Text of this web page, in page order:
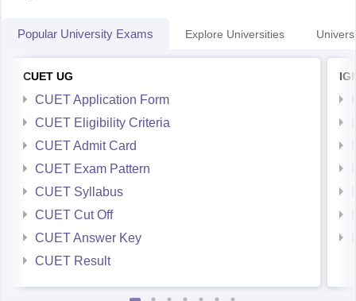
Popular University Exams Explore Universities
CUET UG
CUET Application Form
CUET Eligibility Criteria
CUET Admit Card
CUET Exam Pattern
CUET Syllabus
CUET Cut Off
CUET Answer Key
CUET Result